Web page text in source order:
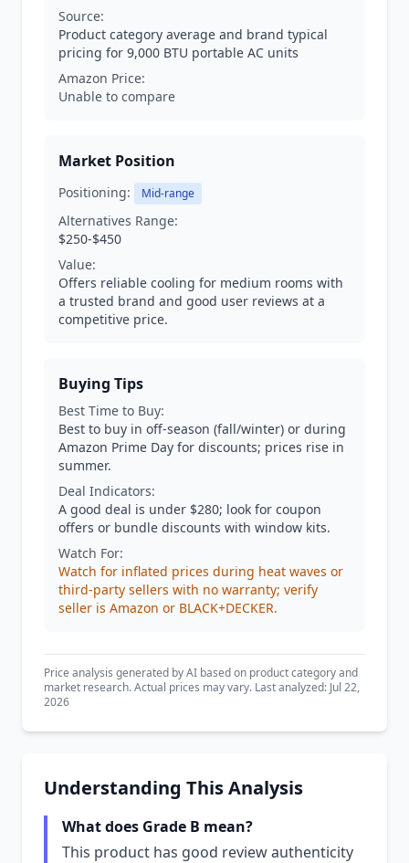
Source:
Product category average and brand typical
pricing for 9,000 BTU portable AC units
Amazon Price:
Unable to compare
Market Position
Positioning: Mid-range
Alternatives Range:
$250-$450
Value:
Offers reliable cooling for medium rooms with
a trusted brand and good user reviews at a
competitive price.
Buying Tips
Best Time to Buy:
Best to buy in off-season (fall/winter) or during
Amazon Prime Day for discounts; prices rise in
summer.
Deal Indicators:
A good deal is under $280; look for coupon
offers or bundle discounts with window kits.
Watch For:
Watch for inflated prices during heat waves or
third-party sellers with no warranty; verify
seller is Amazon or BLACK+DECKER.
Price analysis generated by AI based on product category and
market research. Actual prices may vary. Last analyzed: Jul 22,
2026
Understanding This Analysis
What does Grade B mean?
This product has good review authenticity